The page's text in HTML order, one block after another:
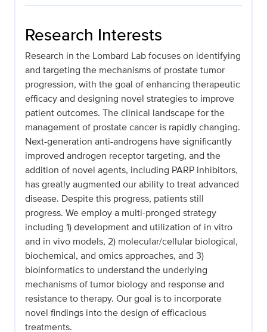
Research Interests
Research in the Lombard Lab focuses on identifying
and targeting the mechanisms of prostate tumor
progression, with the goal of enhancing therapeutic
efficacy and designing novel strategies to improve
patient outcomes. The clinical landscape for the
management of prostate cancer is rapidly changing.
Next-generation anti-androgens have significantly
improved androgen receptor targeting, and the
addition of novel agents, including PARP inhibitors,
has greatly augmented our ability to treat advanced
disease. Despite this progress, patients still
progress. We employ a multi-pronged strategy
including 1) development and utilization of in vitro
and in vivo models, 2) molecular/cellular biological,
biochemical, and omics approaches, and 3)
bioinformatics to understand the underlying
mechanisms of tumor biology and response and
resistance to therapy. Our goal is to incorporate
novel findings into the design of efficacious
treatments.